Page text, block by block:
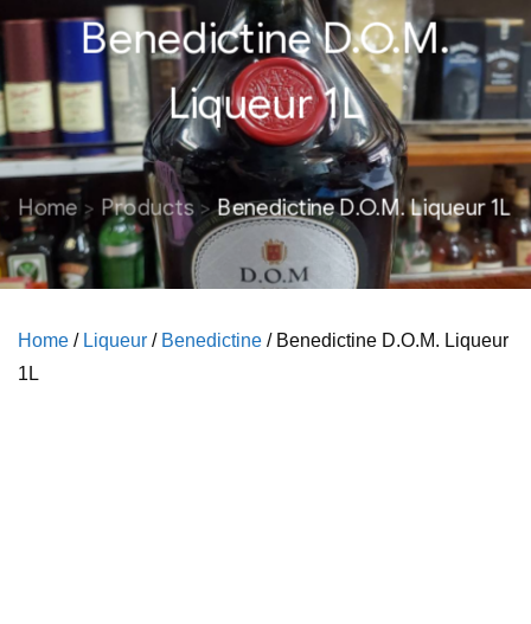
Benedictine D.O.M.
Liqueur 1L
Home Products Benedictine D.O.M. Liqueur 1L
Home / Liqueur / Benedictine / Benedictine D.O.M. Liqueur
1L